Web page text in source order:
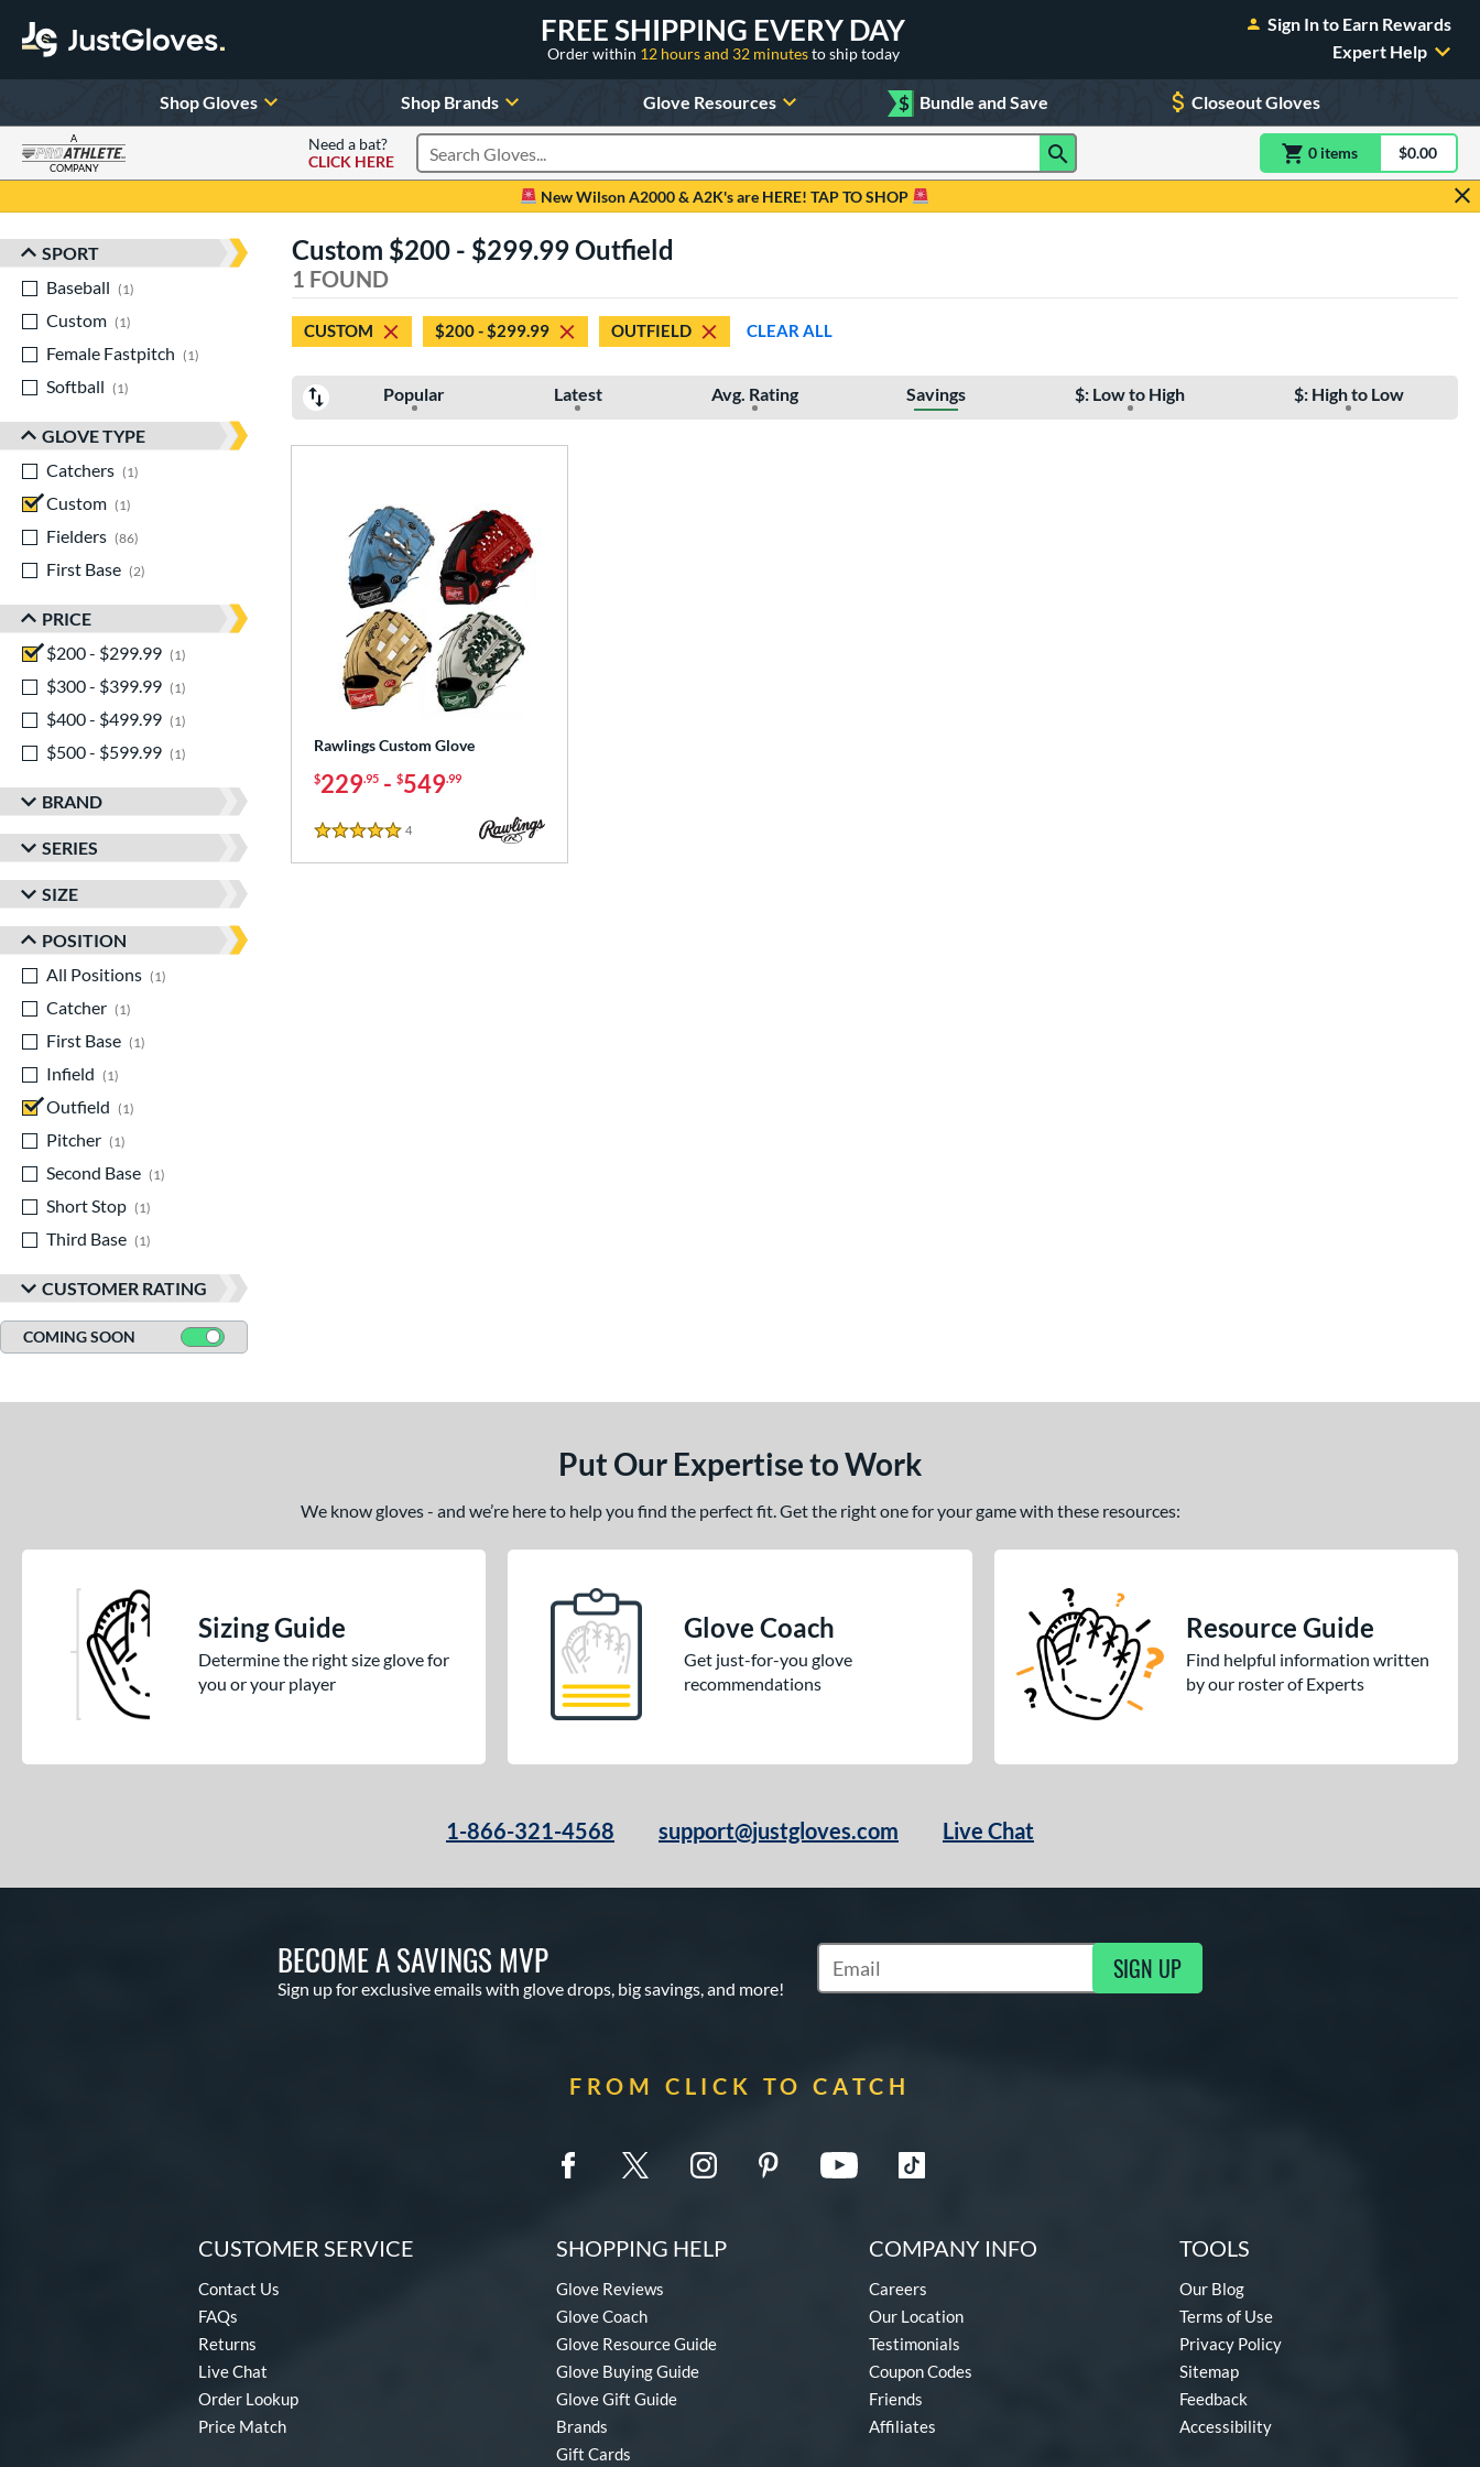
FREE SHIPPING EVERY DAY
Order within 12 hours and 32 minutesto ship today
Sign In to Earn Rewards
Expert Help
Shop Gloves Shop Brands Glove Resources $ Bundle and Save Closeout Gloves
A
COMPANY
Need a bat?
CLICK HERE
Search Products 0 itemsitem(s) in$0.00
New Wilson A2000 & A2K's are HERE! TAP TO SHOP
Sort Results
SPORT
Baseball
1
Custom
1
Female Fastpitch
1
matching results
Softball
1
GLOVE TYPE
Catchers
1
Custom
1
Fielders
86
First Base
2
PRICE
$200 - $299.99
1
$300 - $399.99
1
$400 - $499.99
1
$500 - $599.99
1
BRAND
SERIES
SIZE
POSITION
All Positions
1
Catcher
1
First Base
1
Infield
1
Outfield
1
Pitcher
1
Second Base
1
Short Stop
1
Third Base
1
CUSTOMER RATING
COMING SOON
Custom $200 - $299.99 Outfield
1 FOUND
CUSTOM $200 - $299.99 OUTFIELD CLEAR ALL
Popular Latest Avg. Rating Savings $: Low to High $: High to Low
Rawlings Custom Glove
$229.95 - $549.99
5 Stars
4
Put Our Expertise to Work
We know gloves - and we’re here to help you find the perfect fit. Get the right one for your game with these resources:
Sizing Guide
Determine the right size glove for
you or your player
Glove Coach
Get just-for-you glove
recommendations
Resource Guide
Find helpful information written
by our roster of Experts
1-866-321-4568 support@justgloves.com Live Chat
BECOME A SAVINGS MVP
Sign up for exclusive emails with glove drops, big savings, and more!
Subscribe to Marketing Updates SIGN UP
FROM CLICK TO CATCH
CUSTOMER SERVICE
Contact Us
FAQs
Returns
Live Chat
Order Lookup
Price Match
SHOPPING HELP
Glove Reviews
Glove Coach
Glove Resource Guide
Glove Buying Guide
Glove Gift Guide
Brands
Gift Cards
COMPANY INFO
Careers
Our Location
Testimonials
Coupon Codes
Friends
Affiliates
TOOLS
Our Blog
Terms of Use
Privacy Policy
Sitemap
Feedback
Accessibility